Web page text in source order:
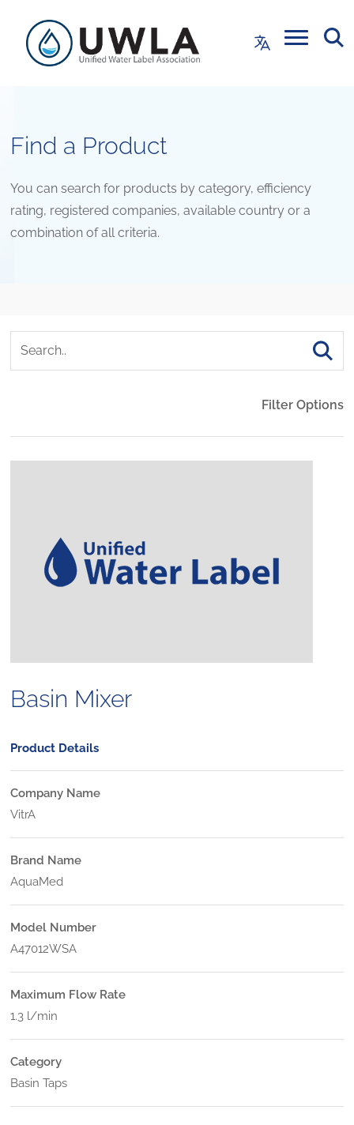
Find a Product
You can search for products by category, efficiency
rating, registered companies, available country or a
combination of all criteria.
Filter Options
Basin Mixer
Product Details
Company Name
VitrA
Brand Name
AquaMed
Model Number
A47012WSA
Maximum Flow Rate
1.3 l/min
Category
Basin Taps